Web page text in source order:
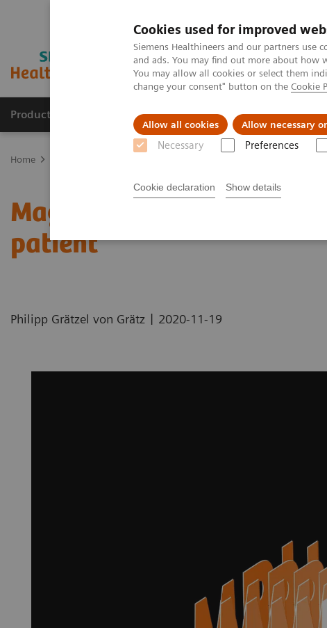
Cookies used for improved
Siemens Healthineers and our partners use
and ads. You may find out more about how
You may allow all cookies or select them
change your consent" button on the Cookie
Allow all cookies Allow necessary
Necessary Preferences
Cookie declaration Show details
Products & Services Clinical Fields
Home
Magnetic resonance
patient
Philipp Grätzel von Grätz | 2020-11-19